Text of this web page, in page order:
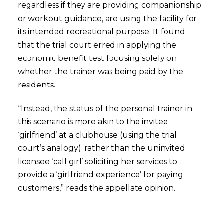
regardless if they are providing companionship
or workout guidance, are using the facility for
its intended recreational purpose. It found
that the trial court erred in applying the
economic benefit test focusing solely on
whether the trainer was being paid by the
residents.
“Instead, the status of the personal trainer in
this scenario is more akin to the invitee
‘girlfriend’ at a clubhouse (using the trial
court’s analogy), rather than the uninvited
licensee ‘call girl’ soliciting her services to
provide a ‘girlfriend experience’ for paying
customers,” reads the appellate opinion.